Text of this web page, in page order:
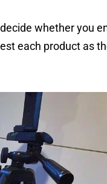
whether you
each product as